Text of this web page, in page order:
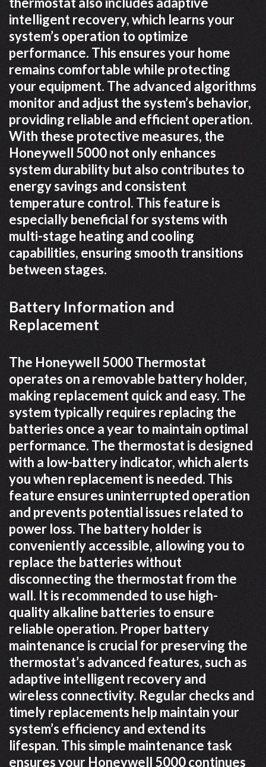
intelligent recovery, which learns your
system’s operation to optimize
performance. This ensures your home
remains comfortable while protecting
your equipment. The advanced algorithms
monitor and adjust the system’s behavior,
providing reliable and efficient operation.
With these protective measures, the
Honeywell 5000 not only enhances
system durability but also contributes to
energy savings and consistent
temperature control. This feature is
especially beneficial for systems with
multi-stage heating and cooling
capabilities, ensuring smooth transitions
between stages.
Battery Information and
Replacement
The Honeywell 5000 Thermostat
operates on a removable battery holder,
making replacement quick and easy. The
system typically requires replacing the
batteries once a year to maintain optimal
performance. The thermostat is designed
with a low-battery indicator, which alerts
you when replacement is needed. This
feature ensures uninterrupted operation
and prevents potential issues related to
power loss. The battery holder is
conveniently accessible, allowing you to
replace the batteries without
disconnecting the thermostat from the
wall. It is recommended to use high-
quality alkaline batteries to ensure
reliable operation. Proper battery
maintenance is crucial for preserving the
thermostat’s advanced features, such as
adaptive intelligent recovery and
wireless connectivity. Regular checks and
timely replacements help maintain your
system’s efficiency and extend its
lifespan. This simple maintenance task
ensures your Honeywell 5000 continues